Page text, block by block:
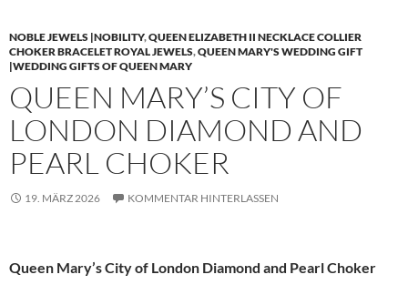
NOBLE JEWELS |NOBILITY,QUEEN ELIZABETH II NECKLACE COLLIER
CHOKER BRACELET ROYAL JEWELS,QUEEN MARY'S WEDDING GIFT
|WEDDING GIFTS OF QUEEN MARY
QUEEN MARY’S CITY OF
LONDON DIAMOND AND
PEARL CHOKER
19. MÄRZ 2026 KOMMENTAR HINTERLASSEN
Queen Mary’s City of London Diamond and Pearl Choker